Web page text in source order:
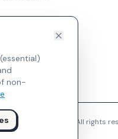
non-
2026 Indie Watches. All rights